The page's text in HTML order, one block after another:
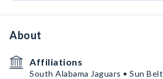
About
Affiliations
South Alabama Jaguars • Sun Belt